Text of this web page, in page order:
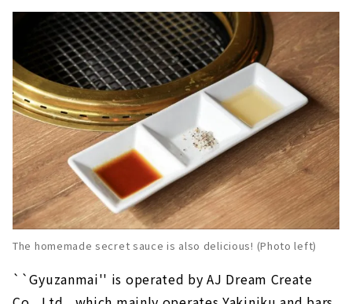
The homemade secret sauce is also delicious! (Photo left)
``Gyuzanmai'' is operated by AJ Dream Create